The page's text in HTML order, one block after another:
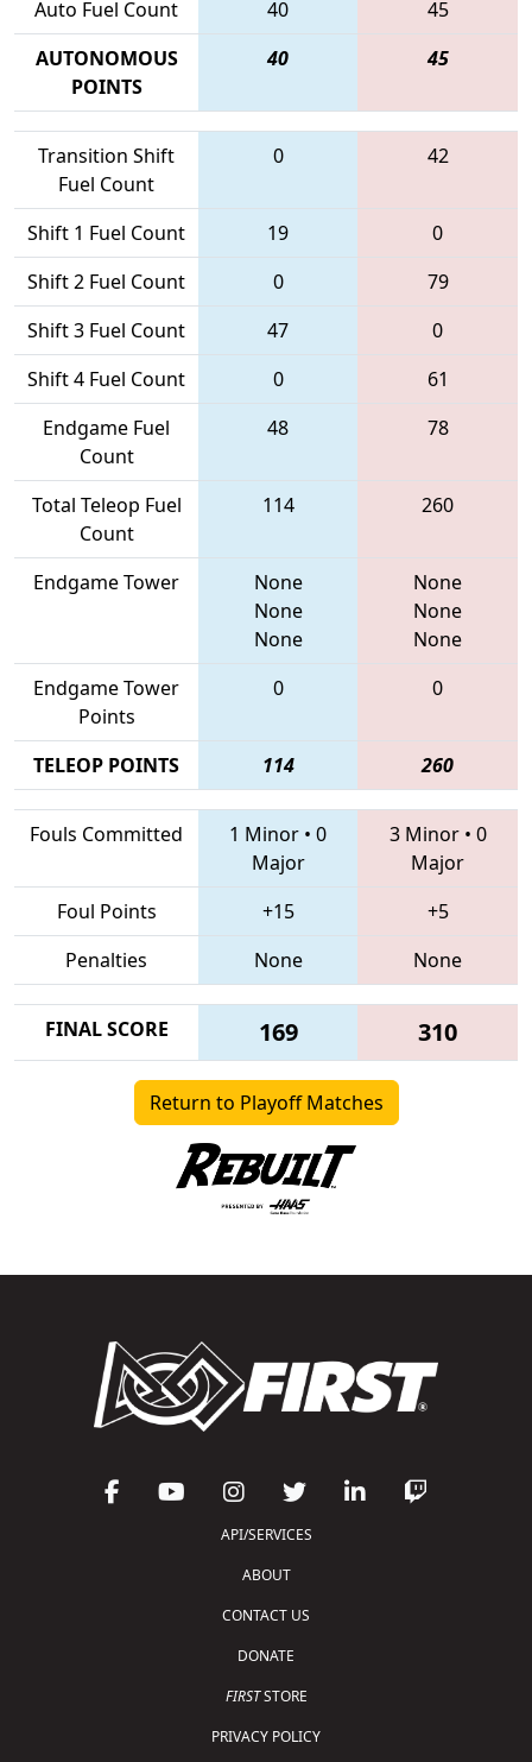
Auto Fuel Count 40
45
AUTONOMOUS
POINTS
40 45
Transition Shift
Fuel Count
0 42
Shift 1 Fuel Count 19
0
Shift 2 Fuel Count
0
79
Shift 3 Fuel Count
47
0
Shift 4 Fuel Count
0
61
Endgame Fuel
Count
48 78
Total Teleop Fuel
Count
114 260
Endgame Tower
None
None
None
None
None
None
Endgame Tower
Points
0 0
TELEOP POINTS 114 260
Fouls Committed 1 Minor • 0
Major
3 Minor• 0
Major
Foul Points
+15
+5
Penalties
None None
FINAL SCORE 169 310
Return to Playoff Matches
API/SERVICES
ABOUT
CONTACT US
DONATE
FIRSTSTORE
PRIVACY POLICY